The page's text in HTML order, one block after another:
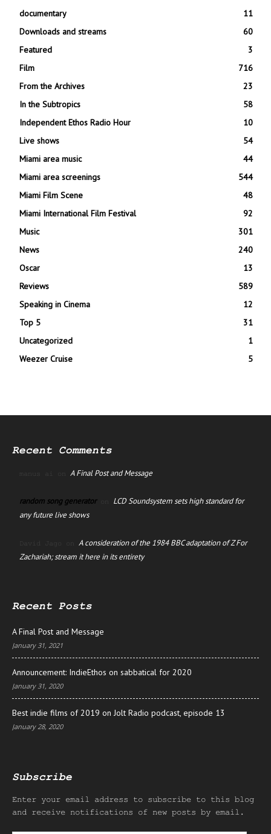
documentary
11
Downloads and streams
60
Featured
3
Film
716
From the Archives
23
In the Subtropics
58
Independent Ethos Radio Hour
10
Live shows
54
Miami area music
44
Miami area screenings
544
Miami Film Scene
48
Miami International Film Festival
92
Music
301
News
240
Oscar
13
Reviews
589
Speaking in Cinema
12
Top 5
31
Uncategorized
1
Weezer Cruise
5
Recent Comments
manus ai on A Final Post and Message
random song generatoron LCD Soundsystem sets high standard for
any future live shows
David Jago on A consideration of the 1984 BBC adaptation of Z For
Zachariah; stream it here in its entirety
Recent Posts
A Final Post and Message
January 31, 2021
Announcement: IndieEthos on sabbatical for 2020
January 31, 2020
Best indie films of 2019 on Jolt Radio podcast, episode 13
January 28, 2020
Subscribe
Enter your email address to subscribe to this blog
and receive notifications of new posts by email.